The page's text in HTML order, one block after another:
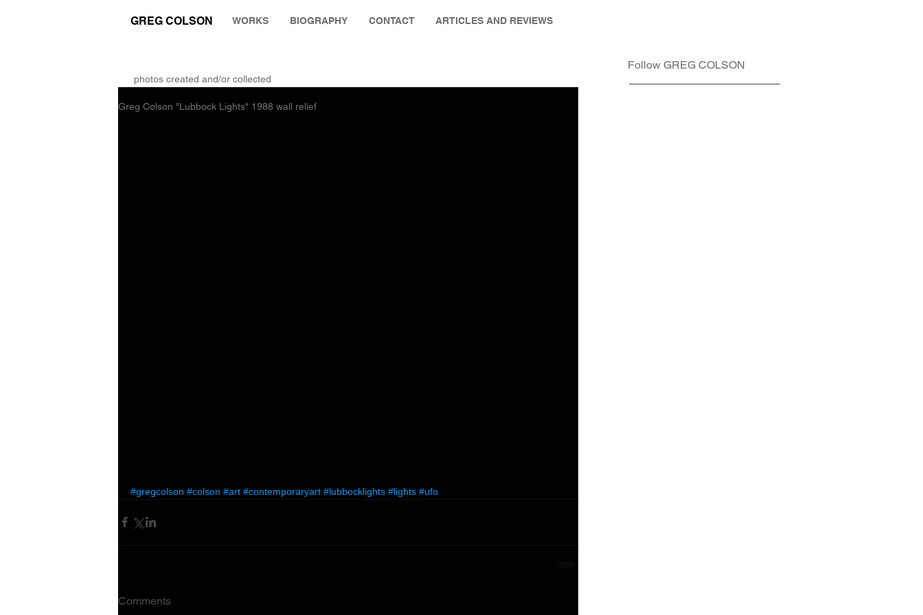
GREG COLSON WORKS BIOGRAPHY CONTACT ARTICLES AND REVIEWS
photos created and/or collected
Follow GREG COLSON
Greg Colson "Lubbock Lights" 1988 wall relief
#gregcolson #colson #art #contemporaryart #lubbocklights #lights #ufo
Comments